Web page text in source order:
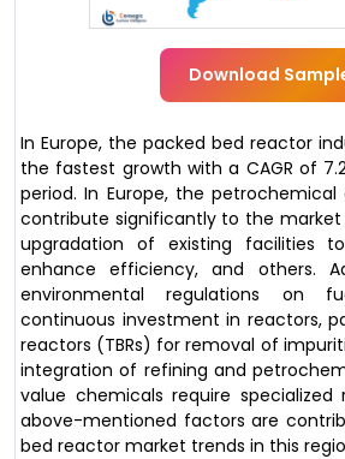
Download
In Europe, the packed bed reactor
the fastest growth with a CAGR of
period. In Europe, the
contribute significantly to the
upgradation of existing facilities
enhance efficiency, and others.
environmental regulations on
continuous investment in reactors,
reactors (TBRs) for removal of
integration of refining and
value chemicals require specialized
above-mentioned factors are
bed reactor market trends in this